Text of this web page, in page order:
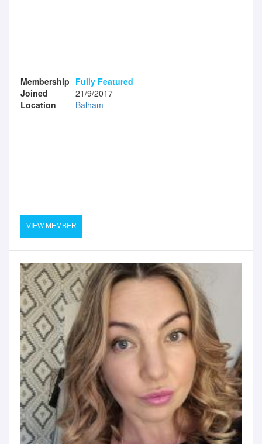
Membership Fully Featured
Joined
21/9/2017
Location
Balham
VIEW MEMBER